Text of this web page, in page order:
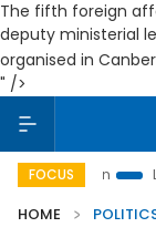
The fifth foreign
deputy ministerial
organised in
" />
FOCUS Land
HOME